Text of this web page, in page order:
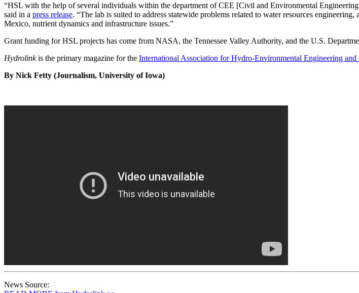
“HSL with the help of several individuals within the department of CEE [Civil and Environmental
said in a press release. “The lab is suited to address statewide problems related to water resources
Mexico, nutrient dynamics and infrastructure issues.”
Grant funding for HSL projects has come from NASA, the Tennessee Valley Authority, and the U.S.
Hydrolinkis the primary magazine for the International Association for Hydro-Environmental Engineering and
By Nick Fetty (Journalism, University of Iowa)
News Source: